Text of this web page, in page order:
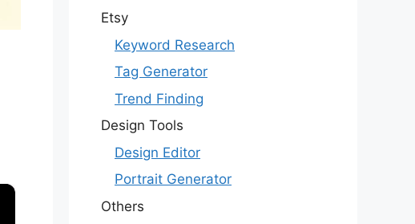
×
Etsy
Keyword Research
Tag Generator
Trend Finding
Design Tools
Design Editor
Portrait Generator
Others